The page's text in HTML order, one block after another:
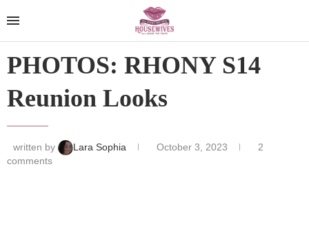
PHOTOS: RHONY S14
Reunion Looks
written by Lara Sophia October 3, 2023
2
comments